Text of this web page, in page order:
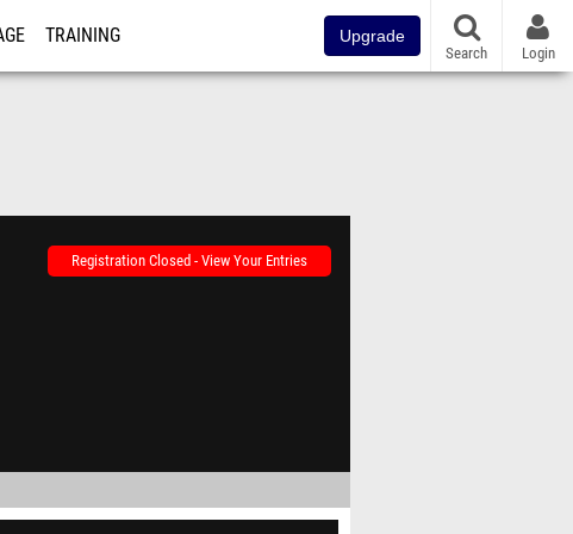
TRAINING Upgrade
Search Login
Registration Closed - View Your Entries